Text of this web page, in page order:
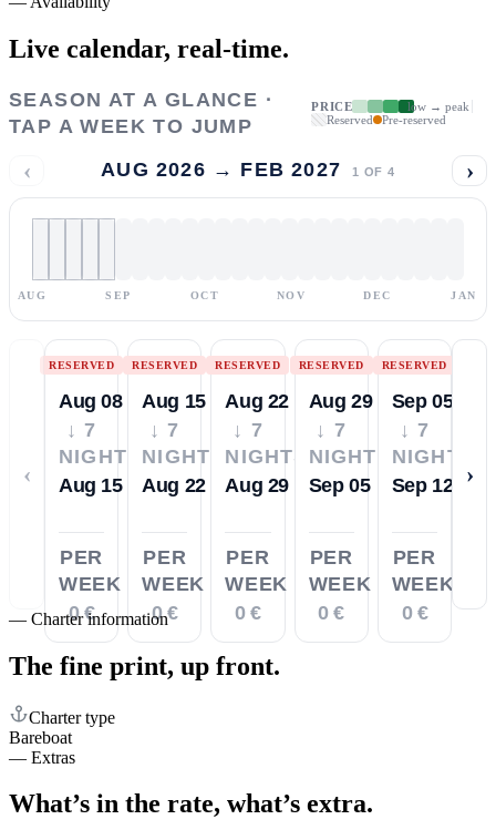
Live calendar, real-time.
SEASON AT A GLANCE ·
TAP A WEEK TO JUMP
PRICE
low → peak
Reserved
Pre-reserved
‹ AUG 2026 → FEB 2027 1 OF 4 ›
AUG SEP OCT NOV DEC JAN
‹
RESERVED
Aug 08
↓ 7
NIGHTS
Aug 15
PER
WEEK
0 €
RESERVED
Aug 15
↓ 7
NIGHTS
Aug 22
PER
WEEK
0 €
RESERVED
Aug 22
↓ 7
NIGHTS
Aug 29
PER
WEEK
0 €
RESERVED
Aug 29
↓ 7
NIGHTS
Sep 05
PER
WEEK
0 €
RESERVED
Sep 05
↓ 7
NIGHTS
Sep 12
PER
WEEK
0 €
›
— Charter information
The fine print, up front.
Charter type
Bareboat
— Extras
What’s in the rate, what’s extra.